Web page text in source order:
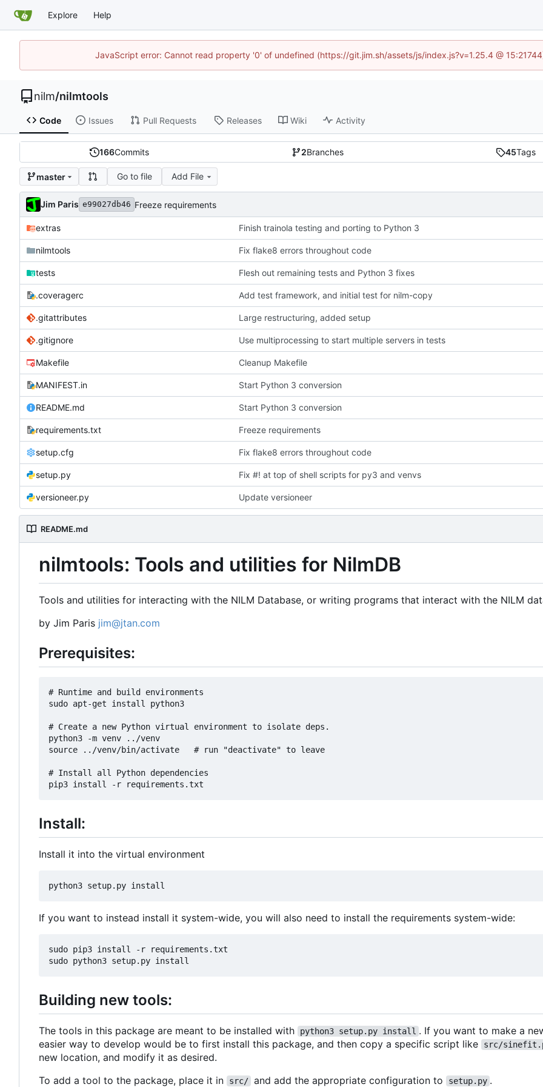
Explore Help
JavaScript error: Cannot read property '0' of undefined (https://git.jim.sh/assets/js/index.js?v=1.25.4 @
nilm/nilmtools
Code Issues Pull Requests Releases Wiki Activity
166Commits 2Branches 45Tags
master Go to file Add File
Jim Paris e99027db46 Freeze requirements
extras Finish trainola testing and porting to Python 3
nilmtools Fix flake8 errors throughout code
tests Flesh out remaining tests and Python 3 fixes
.coveragerc Add test framework, and initial test for nilm-copy
.gitattributes Large restructuring, added setup
.gitignore Use multiprocessing to start multiple servers in tests
Makefile Cleanup Makefile
MANIFEST.in Start Python 3 conversion
README.md Start Python 3 conversion
requirements.txt Freeze requirements
setup.cfg Fix flake8 errors throughout code
setup.py Fix #! at top of shell scripts for py3 and venvs
versioneer.py Update versioneer
README.md
nilmtools: Tools and utilities for NilmDB
Tools and utilities for interacting with the NILM Database, or writing programs that interact with the NILM
by Jim Paris jim@jtan.com
Prerequisites:
# Runtime and build environments
sudo apt-get install python3
# Create a new Python virtual environment to isolate deps.
python3 -m venv ../venv
source ../venv/bin/activate   # run "deactivate" to leave
# Install all Python dependencies
Install:
Install it into the virtual environment
If you want to instead install it system-wide, you will also need to install the requirements system-wide:
sudo pip3 install -r requirements.txt
Building new tools:
The tools in this package are meant to be installed with python3 setup.py install . If you want to make a
easier way to develop would be to first install this package, and then copy a specific script like
src/
new location, and modify it as desired.
To add a tool to the package, place it in
src/ and add the appropriate configuration to setup.py .